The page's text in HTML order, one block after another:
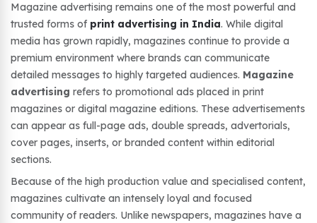
Magazine advertising remains one of the most powerful and
trusted forms of print advertising in India. While digital
media has grown rapidly, magazines continue to provide a
premium environment where brands can communicate
detailed messages to highly targeted audiences. Magazine
advertising refers to promotional ads placed in print
magazines or digital magazine editions. These advertisements
can appear as full-page ads, double spreads, advertorials,
cover pages, inserts, or branded content within editorial
sections.
Because of the high production value and specialised content,
magazines cultivate an intensely loyal and focused
community of readers. Unlike newspapers, magazines have a